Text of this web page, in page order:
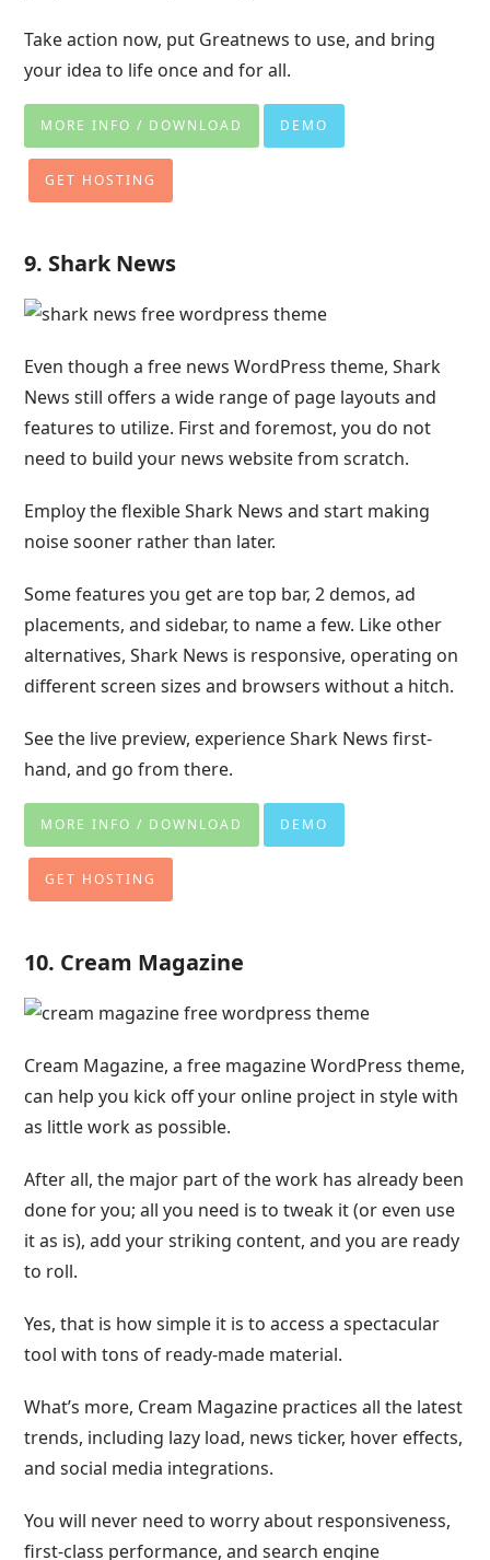
Take action now, put Greatnews to use, and bring
your idea to life once and for all.
MORE INFO / DOWNLOAD DEMO
GET HOSTING
9. Shark News
Even though a free news WordPress theme, Shark
News still offers a wide range of page layouts and
features to utilize. First and foremost, you do not
need to build your news website from scratch.
Employ the flexible Shark News and start making
noise sooner rather than later.
Some features you get are top bar, 2 demos, ad
placements, and sidebar, to name a few. Like other
alternatives, Shark News is responsive, operating on
different screen sizes and browsers without a hitch.
See the live preview, experience Shark News first-
hand, and go from there.
MORE INFO / DOWNLOAD DEMO
GET HOSTING
10. Cream Magazine
Cream Magazine, a free magazine WordPress theme,
can help you kick off your online project in style with
as little work as possible.
After all, the major part of the work has already been
done for you; all you need is to tweak it (or even use
it as is), add your striking content, and you are ready
to roll.
Yes, that is how simple it is to access a spectacular
tool with tons of ready-made material.
What’s more, Cream Magazine practices all the latest
trends, including lazy load, news ticker, hover effects,
and social media integrations.
You will never need to worry about responsiveness,
first-class performance, and search engine